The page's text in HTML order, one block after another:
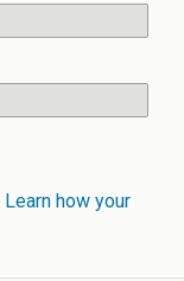
Learn how your